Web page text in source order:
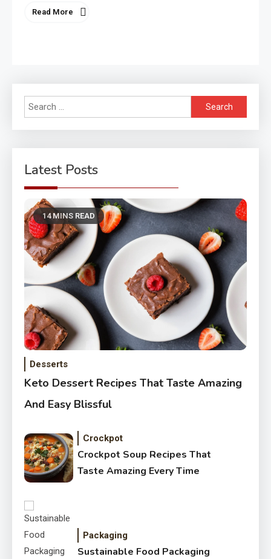
Read More
Search
for:
Latest Posts
14 MINS READ
Desserts
Keto Dessert Recipes That Taste Amazing
And Easy Blissful
Crockpot
Crockpot Soup Recipes That
Taste Amazing Every Time
Packaging
Sustainable Food Packaging